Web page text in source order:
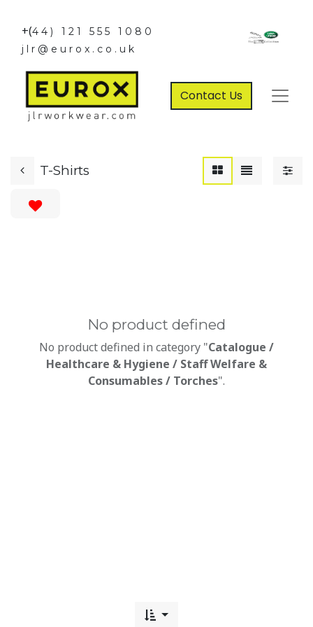
+(44) 121 555 1080
jlr@eurox.co.uk
Contact Us
T-Shirts
No product defined
No product defined in category "Catalogue /
Healthcare & Hygiene / Staff Welfare &
Consumables / Torches".